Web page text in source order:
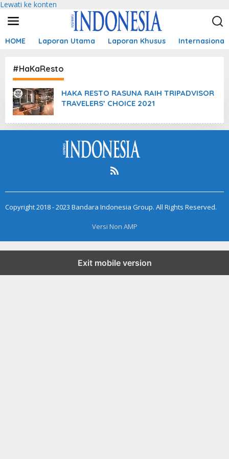
Lewati ke konten
HOME Laporan Utama Laporan Khusus Internasional
#HaKaResto
HAKA RESTO RASUNA RAIH TRIPADVISOR
TRAVELERS’ CHOICE 2021
Copyright 2018 - 2023 Bandara Indonesia Group. All Rights Reserved.
Versi Non AMP
Exit mobile version